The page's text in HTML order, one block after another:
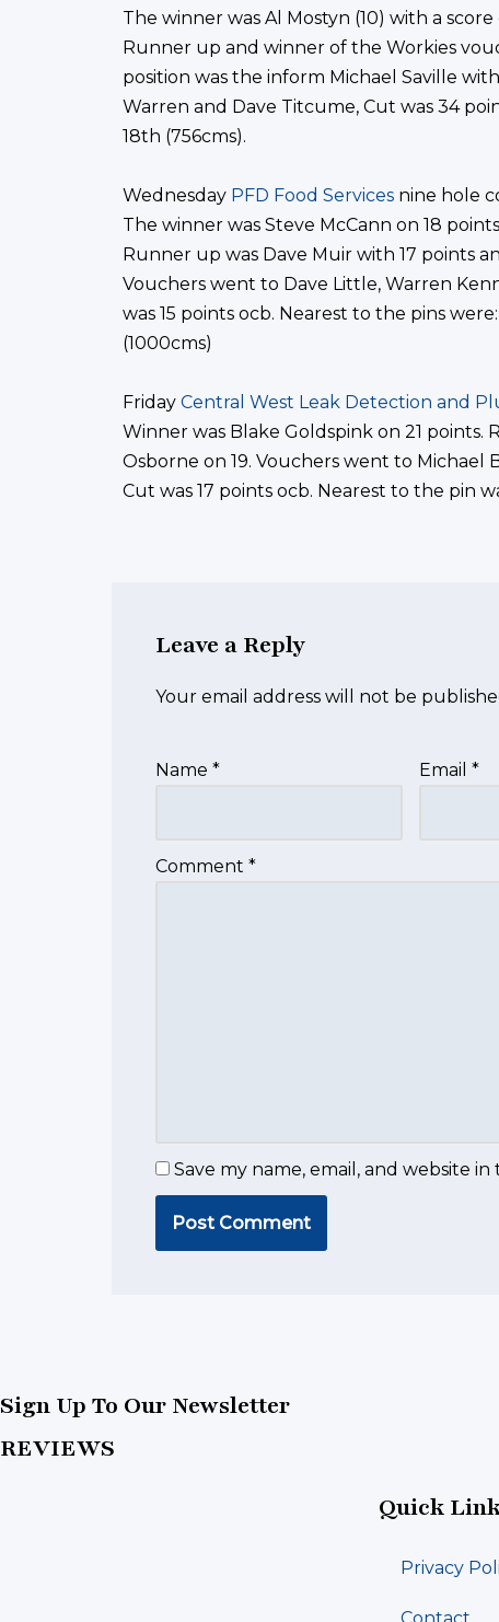
The winner was Al Mostyn (10) with a score
Runner up and winner of the Workies
position was the inform Michael Saville
Warren and Dave Titcume, Cut was 34
18th (756cms).
Wednesday PFD Food Services nine hole
The winner was Steve McCann on 18
Runner up was Dave Muir with 17 points
Vouchers went to Dave Little, Warren
was 15 points ocb. Nearest to the pins
(1000cms)
Friday Central West Leak Detection and
Winner was Blake Goldspink on 21 points.
Osborne on 19. Vouchers went to Michael
Cut was 17 points ocb. Nearest to the pin
Leave a Reply
Your email address will not be
Name * Email*
Comment *
Save my name, email, and website
Sign Up To Our Newsletter
REVIEWS
Quick
Privacy